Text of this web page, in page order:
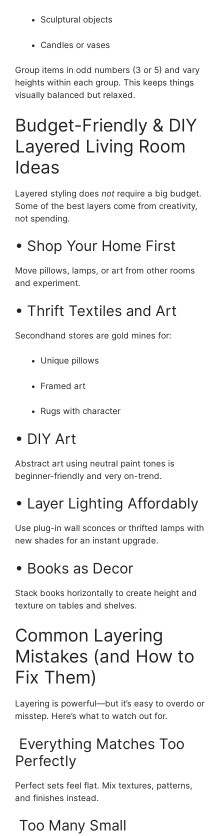
Sculptural objects
Candles or vases
Group items in odd numbers (3 or 5) and vary
heights within each group. This keeps things
visually balanced but relaxed.
Budget-Friendly & DIY
Layered Living Room
Ideas
Layered styling does not require a big budget.
Some of the best layers come from creativity,
not spending.
• Shop Your Home First
Move pillows, lamps, or art from other rooms
and experiment.
• Thrift Textiles and Art
Secondhand stores are gold mines for:
Unique pillows
Framed art
Rugs with character
• DIY Art
Abstract art using neutral paint tones is
beginner-friendly and very on-trend.
• Layer Lighting Affordably
Use plug-in wall sconces or thrifted lamps with
new shades for an instant upgrade.
• Books as Decor
Stack books horizontally to create height and
texture on tables and shelves.
Common Layering
Mistakes (and How to
Fix Them)
Layering is powerful—but it’s easy to overdo or
misstep. Here’s what to watch out for.
Everything Matches Too
Perfectly
Perfect sets feel flat. Mix textures, patterns,
and finishes instead.
Too Many Small